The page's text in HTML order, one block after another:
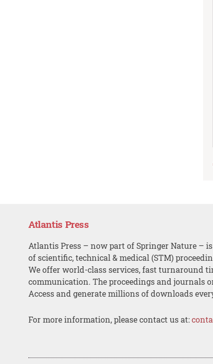
Atlantis Press
Atlantis Press – now part of Springer Nature –
of scientific, technical & medical (STM)
We offer world-class services, fast turnaround
communication. The proceedings and journals
Access and generate millions of downloads
For more information, please contact us at: